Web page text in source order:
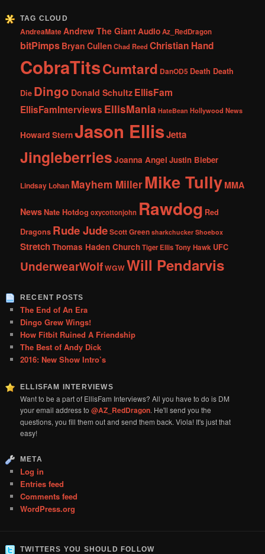
TAG CLOUD
AndreaMateAndrew The GiantAudioAz_RedDragon
bitPimps Bryan CullenChad Reed Christian Hand
CobraTitsCumtard DanOD5 Death Death
Die Dingo Donald Schultz EllisFam
EllisFamInterviews EllisMania HateBean Hollywood News
Howard SternJason EllisJetta
Jingleberries Joanna Angel Justin Bieber
Lindsay Lohan Mayhem MillerMike Tully MMA
NewsNate Hotdog oxycottonjohn Rawdog Red
Dragons Rude JudeScott Green sharkchucker Shoebox
StretchThomas Haden ChurchTiger EllisTony Hawk UFC
UnderwearWolfWGWWill Pendarvis
RECENT POSTS
The End of An Era
Dingo Grew Wings!
How Fitbit Ruined A Friendship
The Best of Andy Dick
2016: New Show Intro’s
ELLISFAM INTERVIEWS
Want to be a part of EllisFam Interviews? All you have to do is DM
your email address to@AZ_RedDragon. He'll send you the
questions, you fill them out and send them back. Viola! It's just that
easy!
META
Log in
Entries feed
Comments feed
WordPress.org
TWITTERS YOU SHOULD FOLLOW